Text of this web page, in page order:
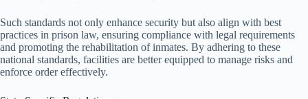
Such standards not only enhance security but also align with best
practices in prison law, ensuring compliance with legal requirements
and promoting the rehabilitation of inmates. By adhering to these
national standards, facilities are better equipped to manage risks and
enforce order effectively.